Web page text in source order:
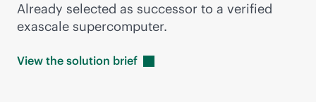
Already selected as successor to a verified
exascale supercomputer.
View the solution brief